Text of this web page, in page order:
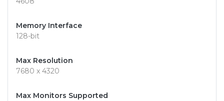
Memory Interface
128-bit
Max Resolution
7680 x 4320
Max Monitors Supported